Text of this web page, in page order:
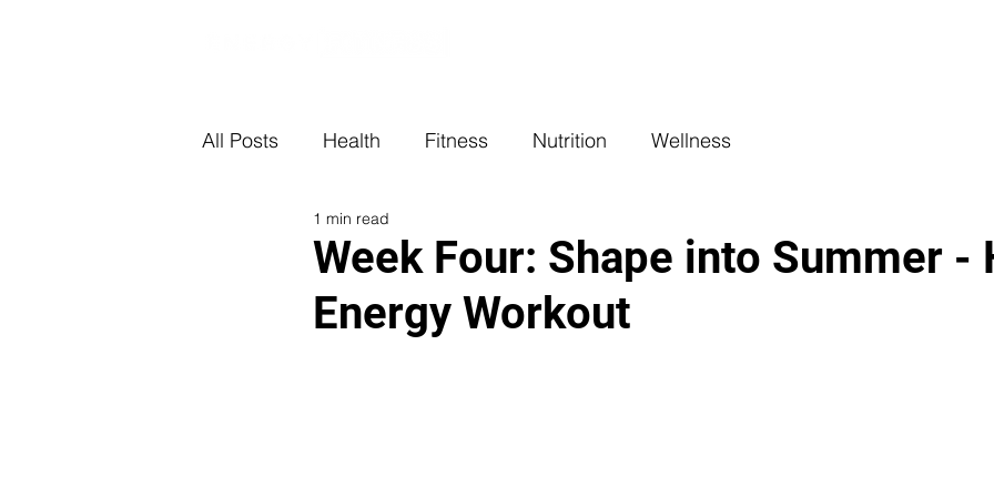
All Posts Health Fitness Nutrition Wellness
Week Four: Shape into Summer -
Energy Workout
1 min read